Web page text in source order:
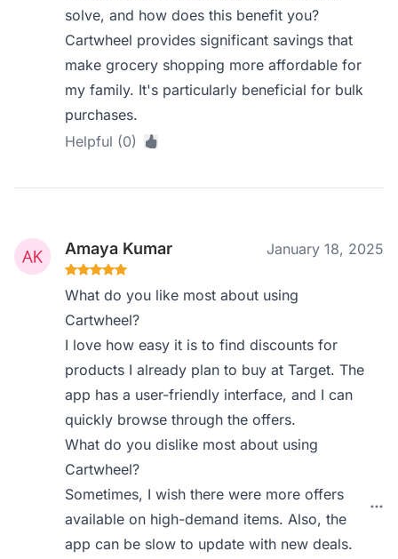
solve, and how does this benefit you?
Cartwheel provides significant savings that
make grocery shopping more affordable for
my family. It's particularly beneficial for bulk
purchases.
Helpful (0)
Amaya Kumar January 18, 2025
What do you like most about using
Cartwheel?
I love how easy it is to find discounts for
products I already plan to buy at Target. The
app has a user-friendly interface, and I can
quickly browse through the offers.
What do you dislike most about using
Cartwheel?
Sometimes, I wish there were more offers
available on high-demand items. Also, the
app can be slow to update with new deals.